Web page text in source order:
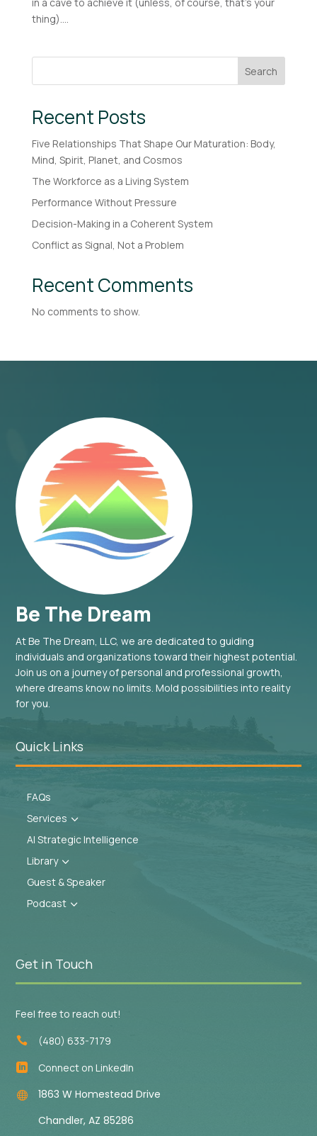
thing)....
Search
Recent Posts
Five Relationships That Shape Our Maturation: Body,
Mind, Spirit, Planet, and Cosmos
The Workforce as a Living System
Performance Without Pressure
Decision-Making in a Coherent System
Conflict as Signal, Not a Problem
Recent Comments
No comments to show.
Be The Dream
At Be The Dream, LLC, we are dedicated to guiding
individuals and organizations toward their highest potential.
Join us on a journey of personal and professional growth,
where dreams know no limits. Mold possibilities into reality
for you.
Quick Links
FAQs
Services 3
AI Strategic Intelligence
Library3
Guest & Speaker
Podcast 3
Get in Touch
Feel free to reach out!
 (480) 633-7179
 Connect on LinkedIn

1863 W Homestead Drive
Chandler, AZ 85286